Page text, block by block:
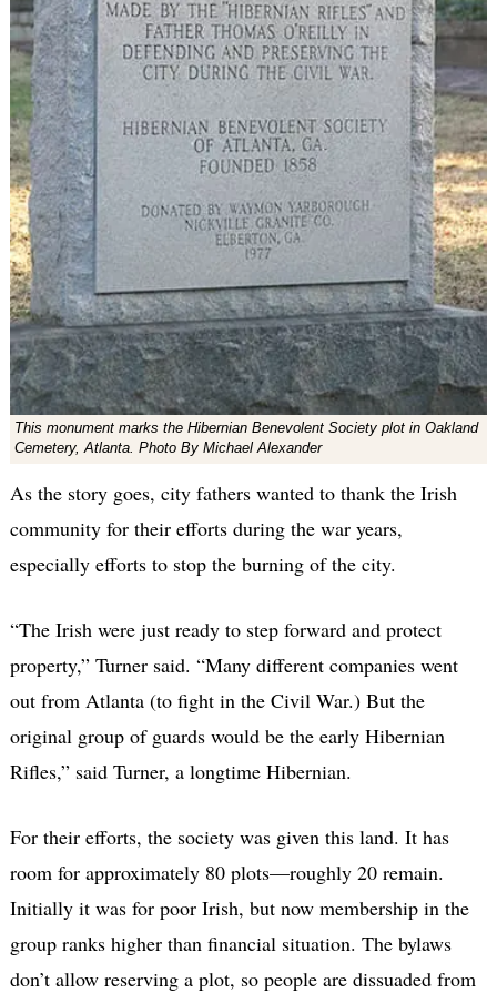
This monument marks the Hibernian Benevolent Society plot in Oakland
Cemetery, Atlanta. Photo By Michael Alexander
As the story goes, city fathers wanted to thank the Irish
community for their efforts during the war years,
especially efforts to stop the burning of the city.
“The Irish were just ready to step forward and protect
property,” Turner said. “Many different companies went
out from Atlanta (to fight in the Civil War.) But the
original group of guards would be the early Hibernian
Rifles,” said Turner, a longtime Hibernian.
For their efforts, the society was given this land. It has
room for approximately 80 plots—roughly 20 remain.
Initially it was for poor Irish, but now membership in the
group ranks higher than financial situation. The bylaws
don’t allow reserving a plot, so people are dissuaded from